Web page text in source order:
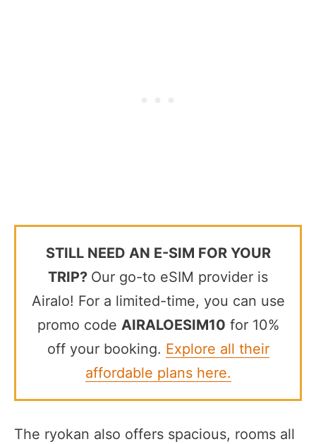
STILL NEED AN E-SIM FOR YOUR
TRIP? Our go-to eSIM provider is
Airalo! For a limited-time, you can use
promo code AIRALOESIM10 for 10%
off your booking. Explore all their
affordable plans here.
The ryokan also offers spacious, rooms all